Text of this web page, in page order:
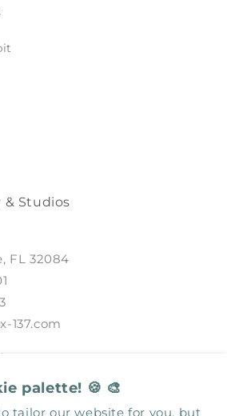
palette! 🍪 🎨
tailor our website for you, but
& Studios
FL 32084
137.com